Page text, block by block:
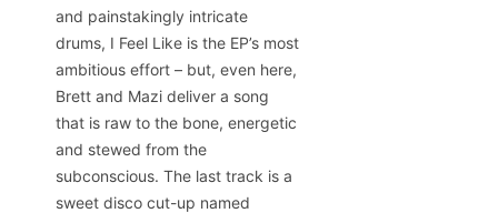
and painstakingly intricate
drums, I Feel Like is the EP’s most
ambitious effort – but, even here,
Brett and Mazi deliver a song
that is raw to the bone, energetic
and stewed from the
subconscious. The last track is a
sweet disco cut-up named